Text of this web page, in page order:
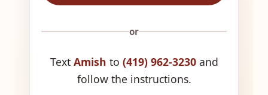
or
Text Amish to (419) 962-3230and
follow the instructions.